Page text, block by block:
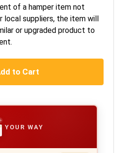
of a hamper item not
local suppliers, the item will
or upgraded product to
to Cart
YOUR WAY